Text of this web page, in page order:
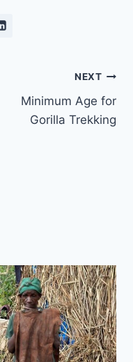
NEXT
Minimum Age for
Gorilla Trekking